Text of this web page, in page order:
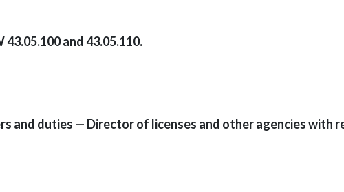
and 43.05.110.
and duties — Director of licenses and other agencies with